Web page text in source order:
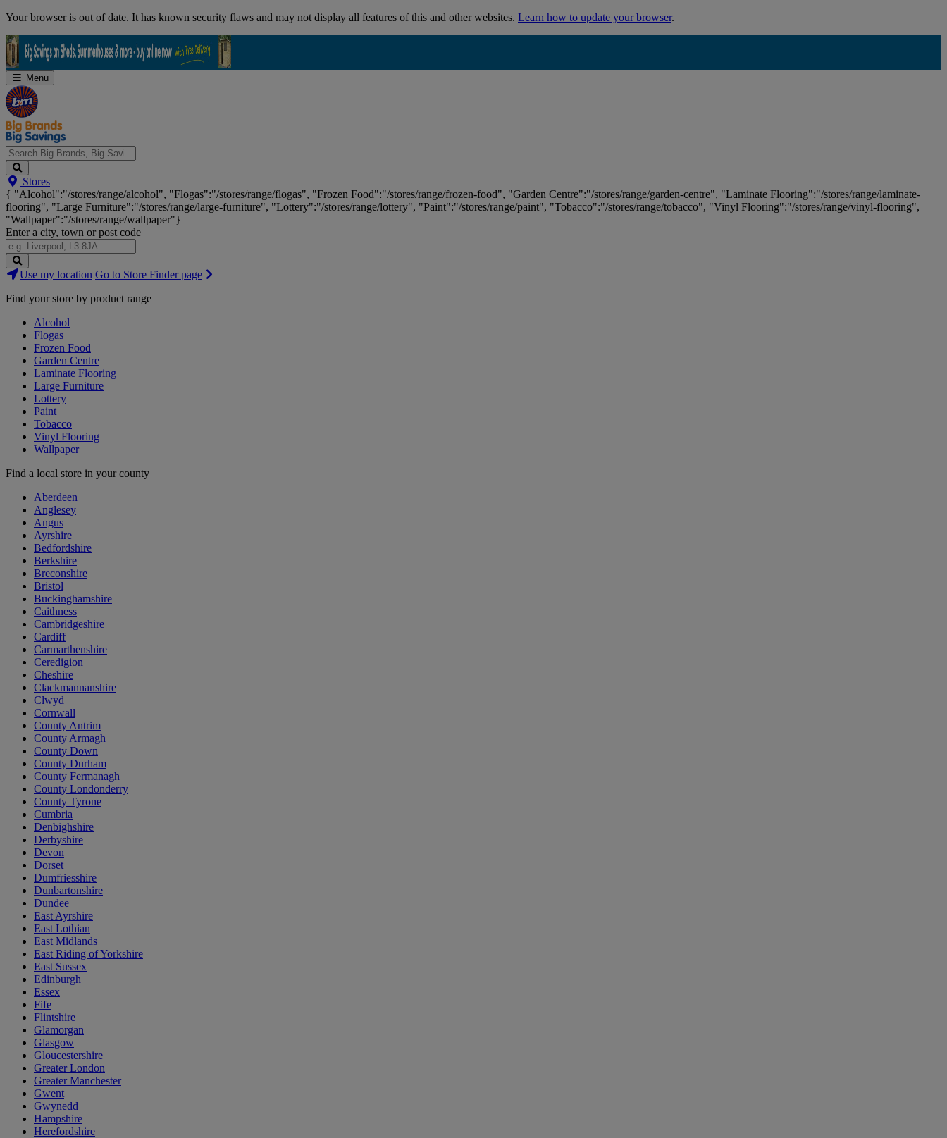
Skip
Your browser is out of date. It has known security flaws and may not display all features of this and other websites. Learn how to update your browser.
Menu
Search
Big
Brands,
Big
Savings...
Stores
{ "Alcohol":"/stores/range/alcohol", "Flogas":"/stores/range/flogas", "Frozen Food":"/stores/range/frozen-food", "Garden Centre":"/stores/range/garden-centre", "Laminate Flooring":"/stores/range/laminate-
flooring", "Large Furniture":"/stores/range/large-furniture", "Lottery":"/stores/range/lottery", "Paint":"/stores/range/paint", "Tobacco":"/stores/range/tobacco", "Vinyl Flooring":"/stores/range/vinyl-flooring",
"Wallpaper":"/stores/range/wallpaper"}
Enter a city, town or post code
Search
Stores
Use my location Go to Store Finder page
Find your store by product range
Alcohol
Flogas
Frozen Food
Garden Centre
Laminate Flooring
Large Furniture
Lottery
Paint
Tobacco
Vinyl Flooring
Wallpaper
Find a local store in your county
Aberdeen
Anglesey
Angus
Ayrshire
Bedfordshire
Berkshire
Breconshire
Bristol
Buckinghamshire
Caithness
Cambridgeshire
Cardiff
Carmarthenshire
Ceredigion
Cheshire
Clackmannanshire
Clwyd
Cornwall
County Antrim
County Armagh
County Down
County Durham
County Fermanagh
County Londonderry
County Tyrone
Cumbria
Denbighshire
Derbyshire
Devon
Dorset
Dumfriesshire
Dunbartonshire
Dundee
East Ayrshire
East Lothian
East Midlands
East Riding of Yorkshire
East Sussex
Edinburgh
Essex
Fife
Flintshire
Glamorgan
Glasgow
Gloucestershire
Greater London
Greater Manchester
Gwent
Gwynedd
Hampshire
Herefordshire